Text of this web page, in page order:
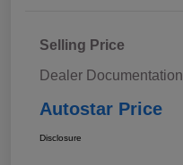
Selling Price
Dealer
Autostar Price
Disclosure